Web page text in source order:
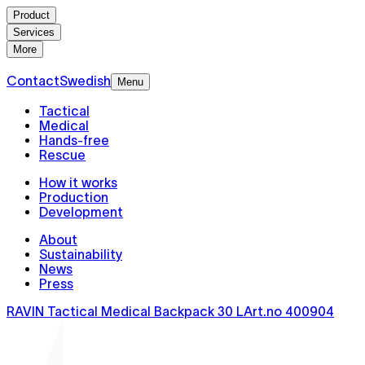
Product
Services
More
ContactSwedish Menu
Tactical
Medical
Hands-free
Rescue
How it works
Production
Development
About
Sustainability
News
Press
RAVIN Tactical Medical Backpack 30 LArt.no 400904